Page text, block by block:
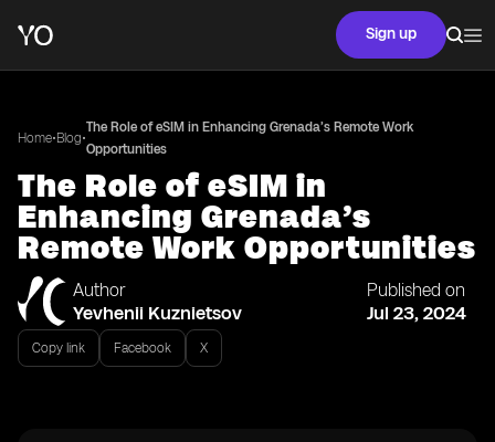
Sign up
Home•Blog•
The Role of eSIM in Enhancing Grenada’s Remote Work
Opportunities
The Role of eSIM in
Enhancing Grenada’s
Remote Work Opportunities
Author
Yevhenii Kuznietsov
Published on
Jul 23, 2024
Copy link Facebook X